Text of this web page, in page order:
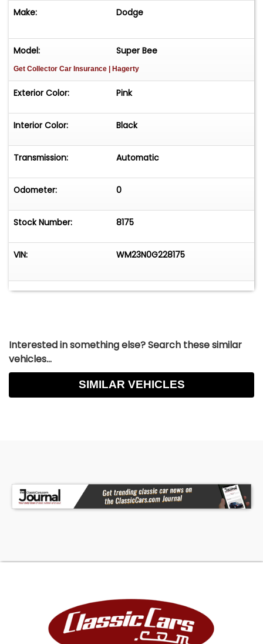
Make: Dodge
Model: Super Bee
Get Collector Car Insurance | Hagerty
Exterior Color: Pink
Interior Color: Black
Transmission: Automatic
Odometer: 0
Stock Number: 8175
VIN: WM23N0G228175
Interested in something else? Search these similar
vehicles...
SIMILAR VEHICLES